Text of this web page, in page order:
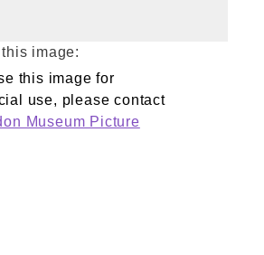
image:
this image for
use, please contact
Museum Picture